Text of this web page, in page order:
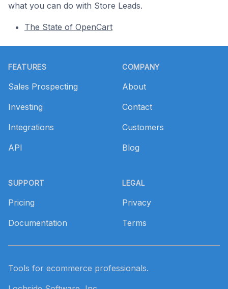
what you can do with Store Leads.
The State of OpenCart
FEATURES
Sales Prospecting
Investing
Integrations
API
SUPPORT
Pricing
Documentation
COMPANY
About
Contact
Customers
Blog
LEGAL
Privacy
Terms
Tools for ecommerce professionals.